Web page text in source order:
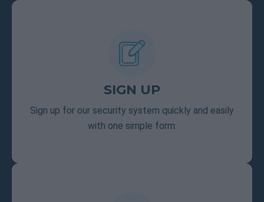
SIGN UP
Sign up for our security system quickly and easily
with one simple form.